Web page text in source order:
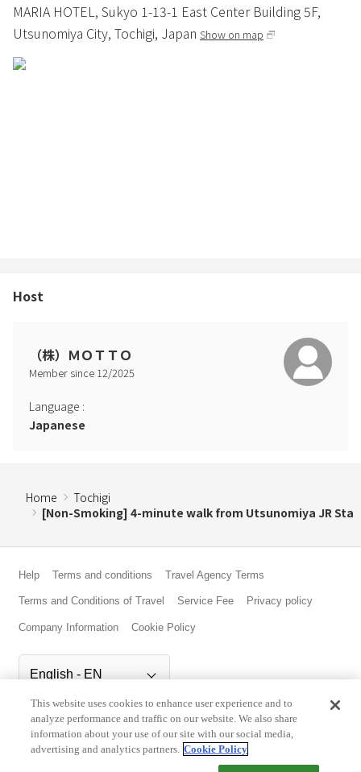
MARIA HOTEL, Sukyo 1-13-1 East Center Building 5F,
Utsunomiya City, Tochigi, Japan Show on map
Host
（株）ＭＯＴＴＯ
Member since 12/2025
Language :
Japanese
Check Availability/Rates
Home
Tochigi
[Non-Smoking] 4-minute walk from Utsunomiya JR Sta
Help Terms and conditions Travel Agency Terms
Terms and Conditions of Travel Service Fee Privacy policy
Company Information Cookie Policy
This website uses cookies to enhance user experience and to
analyze performance and traffic on our website. We also share
information about your use of our site with our social media,
advertising and analytics partners. Cookie Policy